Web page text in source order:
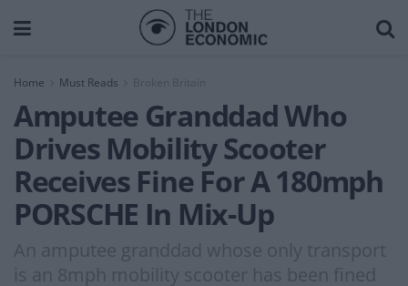
Home Must Reads Broken Britain
Amputee Granddad Who
Drives Mobility Scooter
Receives Fine For A 180mph
PORSCHE In Mix-Up
An amputee granddad whose only transport
is an 8mph mobility scooter has been fined